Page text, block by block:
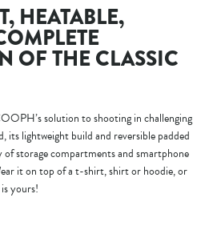
HEATABLE,
OF THE CLASSIC
solution to shooting in challenging
its lightweight build and reversible padded
storage compartments and smartphone
it on top of a t-shirt, shirt or hoodie, or
yours!